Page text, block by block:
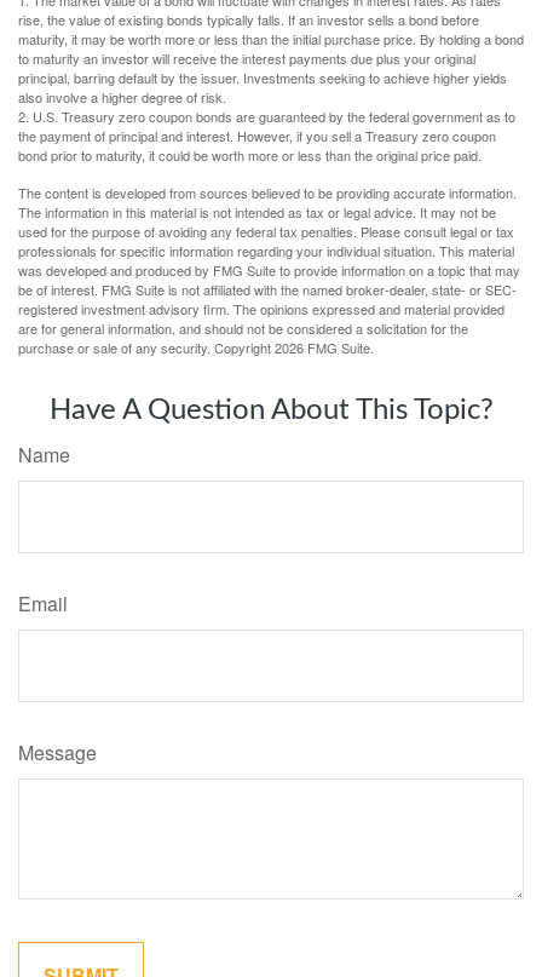
rise, the value of existing bonds typically falls. If an investor sells a bond before
maturity, it may be worth more or less than the initial purchase price. By holding a bond
to maturity an investor will receive the interest payments due plus your original
principal, barring default by the issuer. Investments seeking to achieve higher yields
also involve a higher degree of risk.
2. U.S. Treasury zero coupon bonds are guaranteed by the federal government as to
the payment of principal and interest. However, if you sell a Treasury zero coupon
bond prior to maturity, it could be worth more or less than the original price paid.
The content is developed from sources believed to be providing accurate information.
The information in this material is not intended as tax or legal advice. It may not be
used for the purpose of avoiding any federal tax penalties. Please consult legal or tax
professionals for specific information regarding your individual situation. This material
was developed and produced by FMG Suite to provide information on a topic that may
be of interest. FMG Suite is not affiliated with the named broker-dealer, state- or SEC-
registered investment advisory firm. The opinions expressed and material provided
are for general information, and should not be considered a solicitation for the
purchase or sale of any security. Copyright2026 FMG Suite.
Have A Question About This Topic?
Name
Email
Message